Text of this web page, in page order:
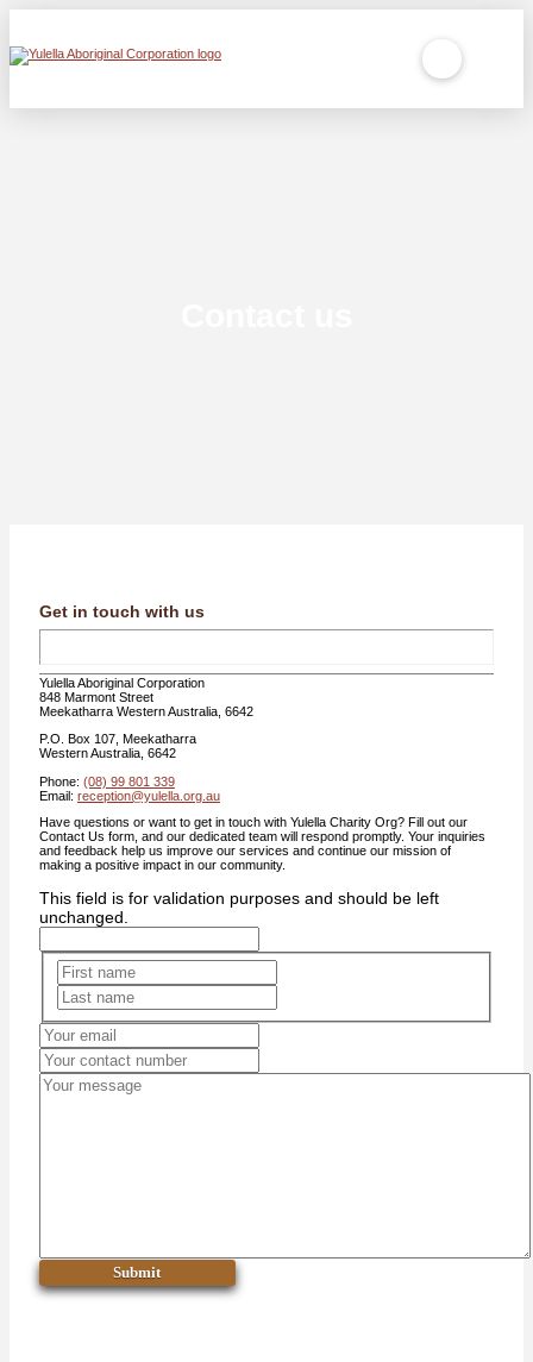
Get in touch with us
Yulella Aboriginal Corporation
848 Marmont Street
Meekatharra Western Australia, 6642
P.O. Box 107, Meekatharra
Western Australia, 6642
Phone: (08) 99 801 339
Email: reception@yulella.org.au
Have questions or want to get in touch with Yulella Charity Org? Fill out our
Contact Us form, and our dedicated team will respond promptly. Your inquiries
and feedback help us improve our services and continue our mission of
making a positive impact in our community.
This field is for validation purposes and should be left
unchanged.
Submit